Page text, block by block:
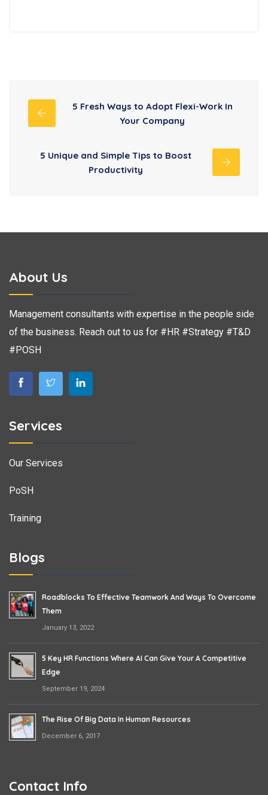
5 Fresh Ways to Adopt Flexi-Work In
Your Company
5 Unique and Simple Tips to Boost
Productivity
About Us
Management consultants with expertise in the people side
of the business. Reach out to us for #HR #Strategy #T&D
#POSH
Services
Our Services
PoSH
Training
Blogs
Roadblocks To Effective Teamwork And Ways To Overcome
Them
January 13, 2022
5 Key HR Functions Where AI Can Give Your A Competitive
Edge
September 19, 2024
The Rise Of Big Data In Human Resources
December 6, 2017
Contact Info